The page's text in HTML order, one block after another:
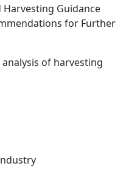
Harvesting Guidance
for Further
of harvesting